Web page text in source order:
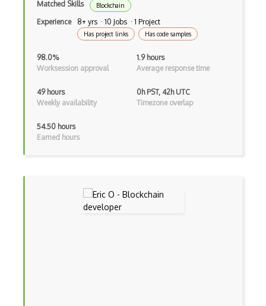
Matched Skills Blockchain
Experience 8+ yrs · 10 Jobs · 1 Project
Has project links Has code samples
98.0%
Worksession approval
1.9 hours
Average response time
49 hours
Weekly availability
0h PST, 42h UTC
Timezone overlap
54.50 hours
Earned hours